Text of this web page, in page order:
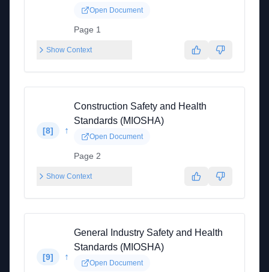
Open Document
Page 1
Show Context
[8] ↑
Construction Safety and Health
Standards (MIOSHA)
Open Document
Page 2
Show Context
[9] ↑
General Industry Safety and Health
Standards (MIOSHA)
Open Document